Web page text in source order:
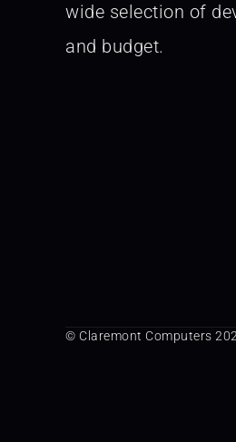
wide selection of
and budget.
© Claremont Computers